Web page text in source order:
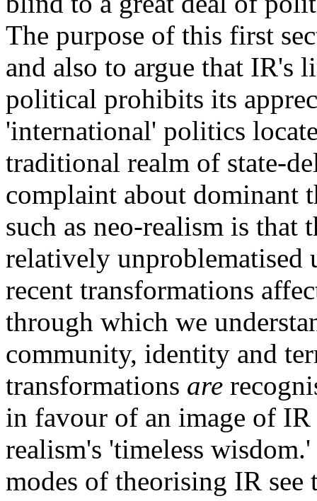
The purpose of this first
and also to argue that IR's
political prohibits its
'international' politics
traditional realm of state-
complaint about dominant
such as neo-realism is
relatively unproblematised
recent transformations
through which we
community, identity and
transformations are
in favour of an image of
realism's 'timeless
modes of theorising IR see